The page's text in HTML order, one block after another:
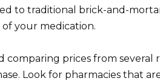
to traditional brick-and-
your medication.
comparing prices from
Look for pharmacies that